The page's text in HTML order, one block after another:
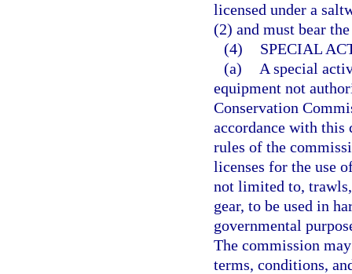
licensed under a
(2) and must bear
(4)
SPECIAL
(a)
A special
equipment not
Conservation
accordance with this
rules of the
licenses for the use
not limited to, trawls,
gear, to be used in
governmental
The commission
terms, conditions,